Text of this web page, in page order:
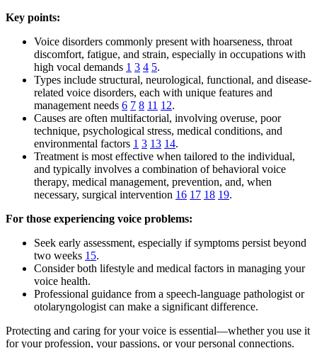
Key points:
Voice disorders commonly present with hoarseness, throat
discomfort, fatigue, and strain, especially in occupations with
high vocal demands 1 3 4 5.
Types include structural, neurological, functional, and disease-
related voice disorders, each with unique features and
management needs 6 7 8 11 12.
Causes are often multifactorial, involving overuse, poor
technique, psychological stress, medical conditions, and
environmental factors 1 3 13 14.
Treatment is most effective when tailored to the individual,
and typically involves a combination of behavioral voice
therapy, medical management, prevention, and, when
necessary, surgical intervention 16 17 18 19.
For those experiencing voice problems:
Seek early assessment, especially if symptoms persist beyond
two weeks 15.
Consider both lifestyle and medical factors in managing your
voice health.
Professional guidance from a speech-language pathologist or
otolaryngologist can make a significant difference.
Protecting and caring for your voice is essential—whether you use it
for your profession, your passions, or your personal connections.